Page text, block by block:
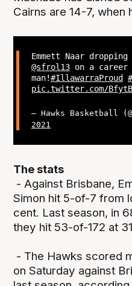
Cairns are 14-7, when
Emmett Naar
@sfrol13on a
man!#IllawarraProud
pic.twitter.com/
— Hawks Basketball
2021
The stats
- Against Brisbane,
Simon hit 5-of-7 from
cent. Last season, in
they hit 53-of-172 at
- The Hawks scored
on Saturday against